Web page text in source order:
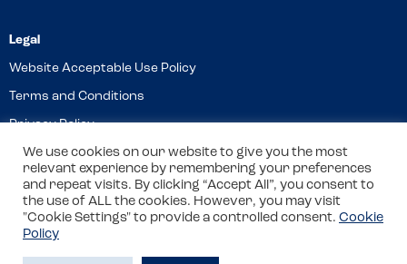
Website Acceptable Use Policy
Terms and Conditions
Privacy Policy
Cookies
© 2026 Allergy Companions Limited. Company number: 13403451
Registered office: 11 Waterloo Place, Warwick Street, Leamington
We use cookies on our website to give you the most
relevant experience by remembering your preferences
and repeat visits. By clicking “Accept All”, you consent to
the use of ALL the cookies. However, you may visit
"Cookie Settings" to provide a controlled consent. Cookie
Policy